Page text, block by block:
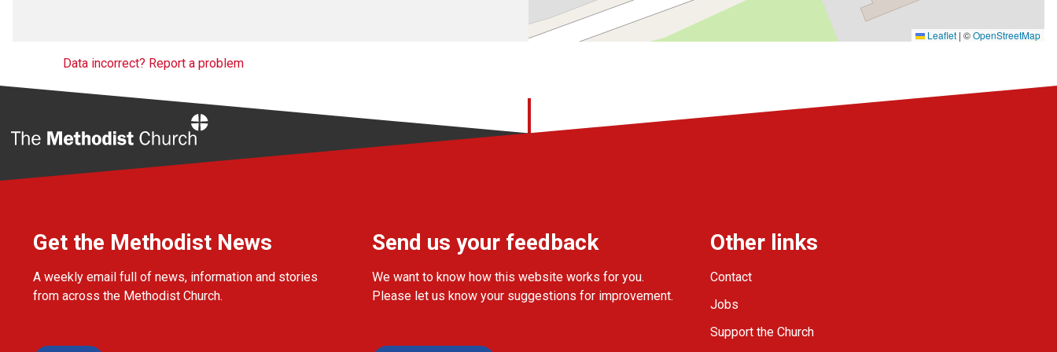
Leaflet | ©OpenStreetMap
Data incorrect? Report a problem
Get the Methodist News
A weekly email full of news, information and stories
from across the Methodist Church.
Send us your feedback
We want to know how this website works for you.
Please let us know your suggestions for improvement.
Other links
Contact
Jobs
Support the Church